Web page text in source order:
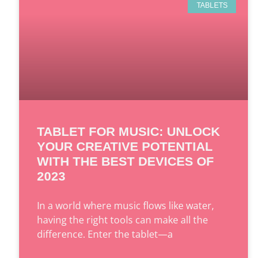
TABLETS
TABLET FOR MUSIC: UNLOCK
YOUR CREATIVE POTENTIAL
WITH THE BEST DEVICES OF
2023
In a world where music flows like water,
having the right tools can make all the
difference. Enter the tablet—a